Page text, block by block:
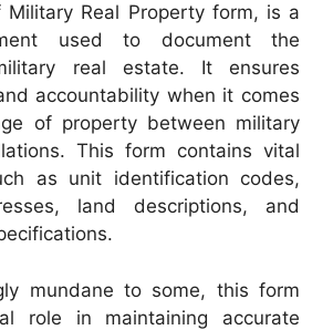
Military Real Property form, is a
used to document the
real estate. It ensures
accountability when it comes
of property between military
This form contains vital
as unit identification codes,
land descriptions, and
mundane to some, this form
role in maintaining accurate